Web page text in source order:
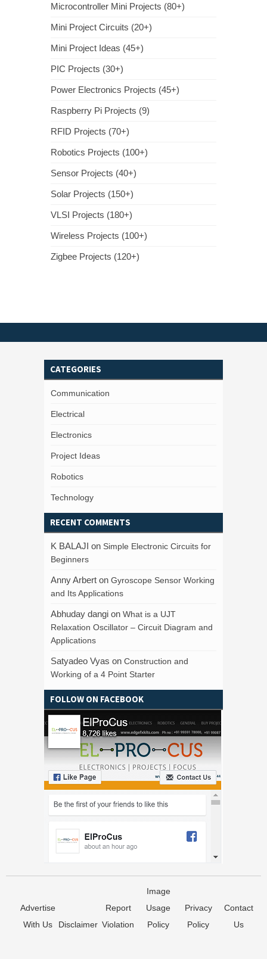
Microcontroller Mini Projects (80+)
Mini Project Circuits (20+)
Mini Project Ideas (45+)
PIC Projects (30+)
Power Electronics Projects (45+)
Raspberry Pi Projects (9)
RFID Projects (70+)
Robotics Projects (100+)
Sensor Projects (40+)
Solar Projects (150+)
VLSI Projects (180+)
Wireless Projects (100+)
Zigbee Projects (120+)
CATEGORIES
Communication
Electrical
Electronics
Project Ideas
Robotics
Technology
RECENT COMMENTS
K BALAJI on Simple Electronic Circuits for
Beginners
Anny Arbert on Gyroscope Sensor Working
and Its Applications
Abhuday dangi on What is a UJT
Relaxation Oscillator – Circuit Diagram and
Applications
Satyadeo Vyas on Construction and
Working of a 4 Point Starter
FOLLOW ON FACEBOOK
Advertise
With Us
Disclaimer
Report
Violation
Image
Usage
Policy
Privacy
Policy
Contact
Us